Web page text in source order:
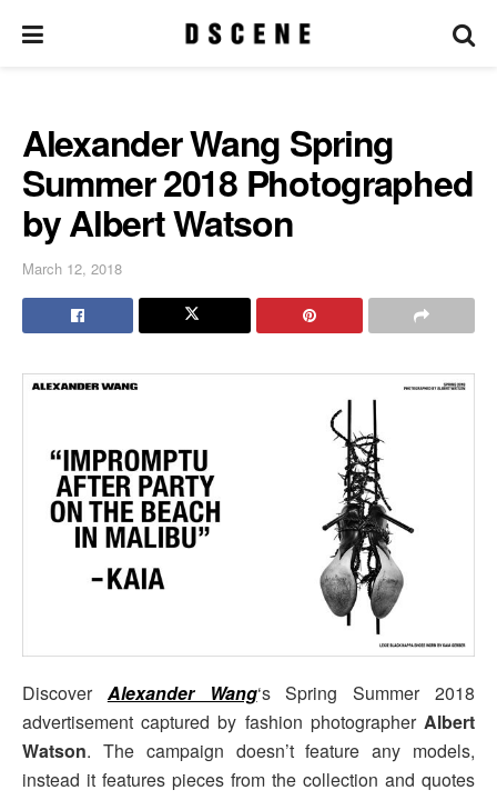
Alexander Wang Spring
Summer 2018 Photographed
by Albert Watson
March 12, 2018
Discover Alexander Wang‘s Spring Summer 2018
advertisement captured by fashion photographer Albert
Watson. The campaign doesn’t feature any models,
instead it features pieces from the collection and quotes